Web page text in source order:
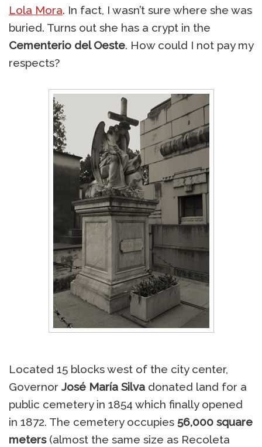
Lola Mora. In fact, I wasn’t sure where she was
buried. Turns out she has a crypt in the
Cementerio del Oeste. How could I not pay my
respects?
Located 15 blocks west of the city center,
Governor José María Silva donated land for a
public cemetery in 1854 which finally opened
in 1872. The cemetery occupies 56,000 square
meters(almost the same size as Recoleta